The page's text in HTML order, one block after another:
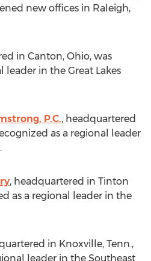
new offices in Raleigh,
in Canton, Ohio, was
leader in the Great Lakes
, P.C., headquartered
as a regional leader
, headquartered in Tinton
as a regional leader in the
in Knoxville, Tenn.,
leader in the Southeast